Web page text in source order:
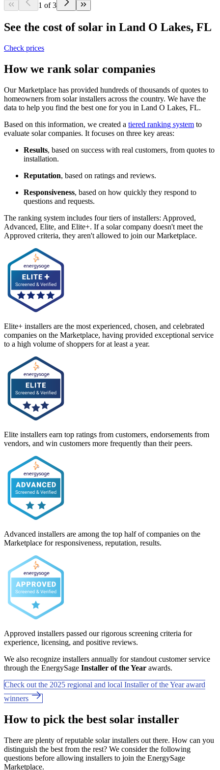
1 of 3
See the cost of solar in Land O Lakes, FL
Check prices
How we rank solar companies
Our Marketplace has provided hundreds of thousands of quotes to
homeowners from solar installers across the country. We have the
data to help you find the best one for you in Land O Lakes, FL.
Based on this information, we created a tiered ranking system to
evaluate solar companies. It focuses on three key areas:
Results, based on success with real customers, from quotes to
installation.
Reputation, based on ratings and reviews.
Responsiveness, based on how quickly they respond to
questions and requests.
The ranking system includes four tiers of installers: Approved,
Advanced, Elite, and Elite+. If a solar company doesn't meet the
Approved criteria, they aren't allowed to join our Marketplace.
Elite+ installers are the most experienced, chosen, and celebrated
companies on the Marketplace, having provided exceptional service
to a high volume of shoppers for at least a year.
Elite installers earn top ratings from customers, endorsements from
vendors, and win customers more frequently than their peers.
Advanced installers are among the top half of companies on the
Marketplace for responsiveness, reputation, results.
Approved installers passed our rigorous screening criteria for
experience, licensing, and positive reviews.
We also recognize installers annually for standout customer service
through the EnergySage Installer of the Year awards.
Check out the 2025 regional and local Installer of the Year award
winners
How to pick the best solar installer
There are plenty of reputable solar installers out there. How can you
distinguish the best from the rest? We consider the following
questions before allowing installers to join the EnergySage
Marketplace.